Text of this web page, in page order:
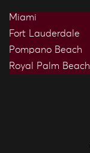
Miami
Fort Lauderdale
Pompano Beach
Royal Palm Beach